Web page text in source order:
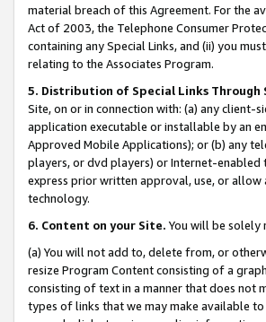
material breach of this Agreement. For the
Act of 2003, the Telephone Consumer
containing any Special Links, and (ii) you
relating to the Associates Program.
5. Distribution of Special Links Through
Site, on or in connection with: (a) any
application executable or installable by an
Approved Mobile Applications); or (b) any
players, or dvd players) or Internet-enabled
express prior written approval, use, or
technology.
6. Content on your Site. You will be solely
(a) You will not add to, delete from, or
resize Program Content consisting of a
consisting of text in a manner that does not
types of links that we may make available